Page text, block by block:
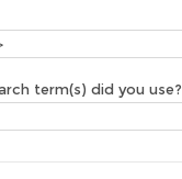
term(s) did you use?